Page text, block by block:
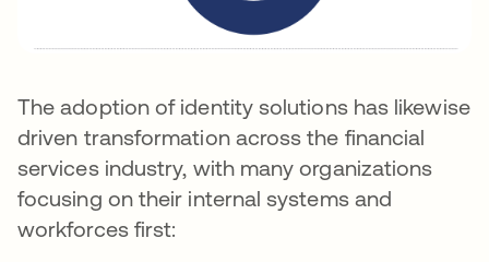
The adoption of identity solutions has likewise
driven transformation across the financial
services industry, with many organizations
focusing on their internal systems and
workforces first: